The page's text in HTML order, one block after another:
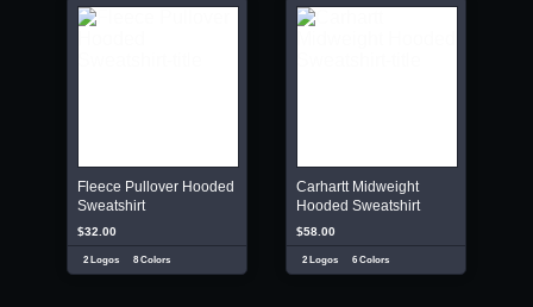
Fleece Pullover Hooded
Sweatshirt
$32.00
2 Logos 8 Colors
Carhartt Midweight
Hooded Sweatshirt
$58.00
2 Logos 6 Colors